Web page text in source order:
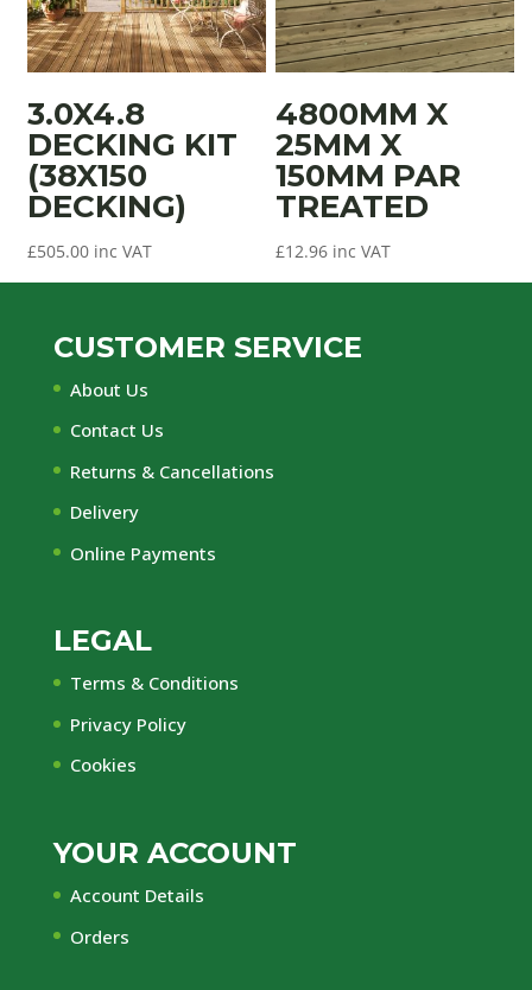
3.0X4.8
DECKING KIT
(38X150
DECKING)
£505.00 inc VAT
4800MM X
25MM X
150MM PAR
TREATED
£12.96 inc VAT
CUSTOMER SERVICE
About Us
Contact Us
Returns & Cancellations
Delivery
Online Payments
LEGAL
Terms & Conditions
Privacy Policy
Cookies
YOUR ACCOUNT
Account Details
Orders